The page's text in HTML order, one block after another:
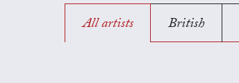
All artists British